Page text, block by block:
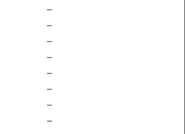
–
–
–
–
–
–
–
–